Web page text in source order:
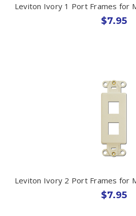
Leviton Ivory 1 Port Frames for
$7.95
Leviton Ivory 2 Port Frames for
$7.95